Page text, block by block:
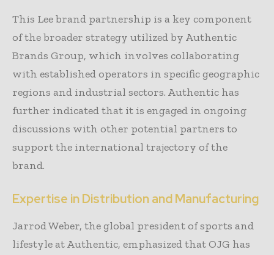
This Lee brand partnership is a key component
of the broader strategy utilized by Authentic
Brands Group, which involves collaborating
with established operators in specific geographic
regions and industrial sectors. Authentic has
further indicated that it is engaged in ongoing
discussions with other potential partners to
support the international trajectory of the
brand.
Expertise in Distribution and Manufacturing
Jarrod Weber, the global president of sports and
lifestyle at Authentic, emphasized that OJG has